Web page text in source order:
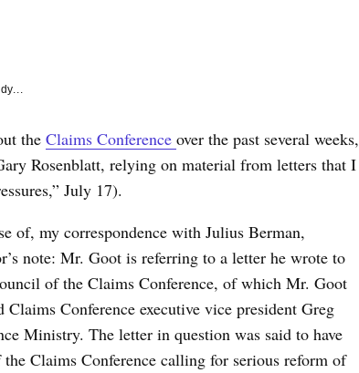
the Claims Conference over the past several weeks,
Rosenblatt, relying on material from letters that I
July 17).
of, my correspondence with Julius Berman,
note: Mr. Goot is referring to a letter he wrote to
of the Claims Conference, of which Mr. Goot
Conference executive vice president Greg
Ministry. The letter in question was said to have
Claims Conference calling for serious reform of